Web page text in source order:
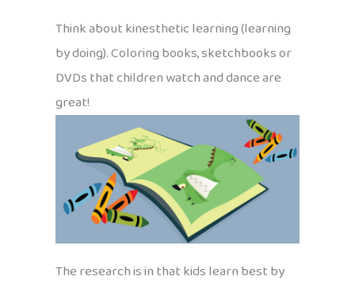
Think about kinesthetic learning (learning
by doing). Coloring books, sketchbooks or
DVDs that children watch and dance are
great!
The research is in that kids learn best by